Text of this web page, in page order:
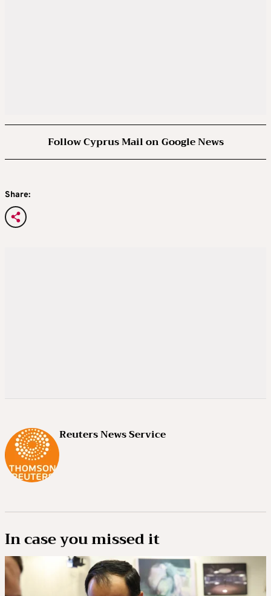
Follow Cyprus Mail on Google News
Share:
Reuters News Service
In case you missed it